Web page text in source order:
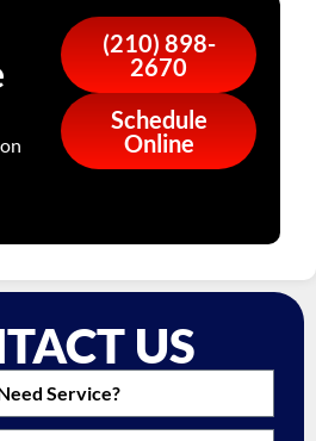
(210) 898-
2670
Schedule
Online
US